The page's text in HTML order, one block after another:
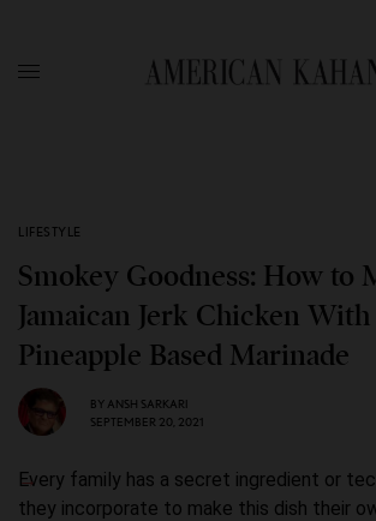
LIFESTYLE
Smokey Goodness: How to
Jamaican Jerk Chicken With
Pineapple Based Marinade
BY ANSH SARKARI
SEPTEMBER 20, 2021
Every family has a secret ingredient or
they incorporate to make this dish their